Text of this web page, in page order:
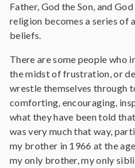
Father, God the Son, and
religion becomes a series of
beliefs.
There are some people who
the midst of frustration, or
wrestle themselves through
comforting, encouraging,
what they have been told
was very much that way,
my brother in 1966 at the
my only brother, my only